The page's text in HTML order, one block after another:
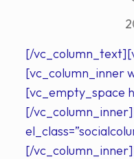
[/
[vc_column_inner
[vc_empty_space
[/
[/